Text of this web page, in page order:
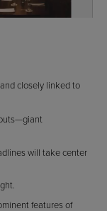
closely linked to
will take center
features of